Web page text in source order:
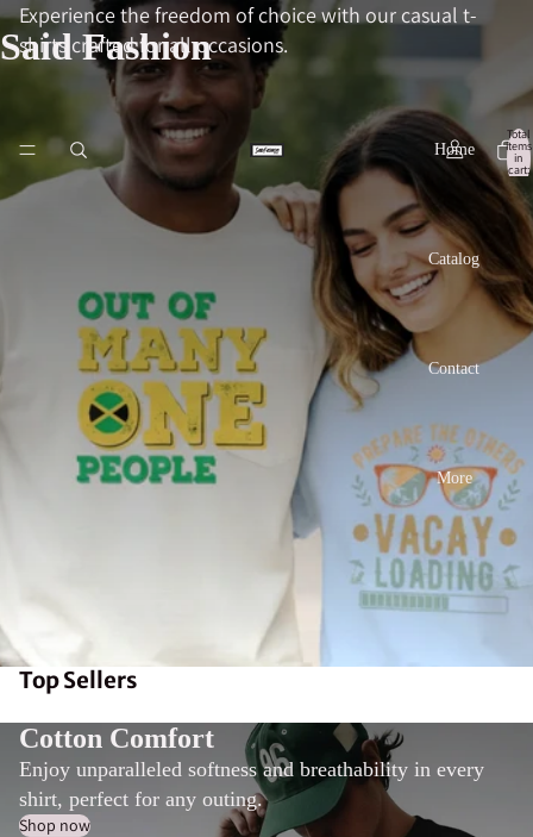
Said Fashion
Home
Catalog
Contact
More
Total
items
in
cart:
Experience the freedom of choice with our casual t-
shirts crafted for all occasions.
Top Sellers
Cotton Comfort
Enjoy unparalleled softness and breathability in every
shirt, perfect for any outing.
Shop now